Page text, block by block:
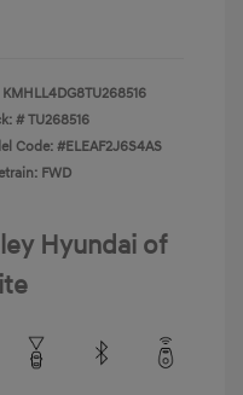
KMHLL4DG8TU268516
#TU268516
Code: #ELEAF2J6S4AS
FWD
Hyundai of